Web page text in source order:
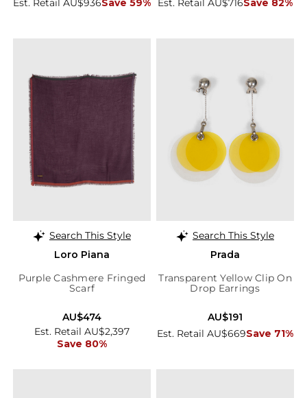
Est. Retail AU$936Save 59% Est. Retail AU$716Save 82%
Search This Style
Loro Piana
Purple Cashmere Fringed
Scarf
Est. Retail AU$2,397
Save 80%
AU$474
Search This Style
Prada
Transparent Yellow Clip On
Drop Earrings
Est. Retail AU$669Save 71%
AU$191